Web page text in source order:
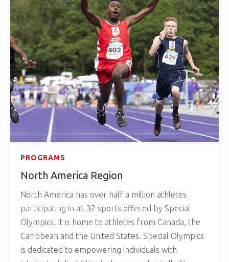
PROGRAMS
North America Region
North America has over half a million athletes
participating in all 32 sports offered by Special
Olympics. It is home to athletes from Canada, the
Caribbean and the United States. Special Olympics
is dedicated to empowering individuals with